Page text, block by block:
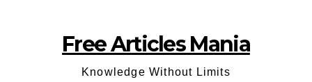
Free Articles Mania
Knowledge Without Limits